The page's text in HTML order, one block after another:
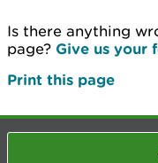
Is there anything
page? Give us your
Print this page